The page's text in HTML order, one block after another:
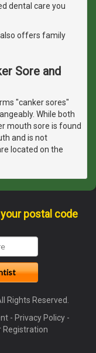
dental care you
offers family
Sore and
"canker sores"
While both
mouth sore is found
and is not
located on the
postal code
Rights Reserved.
- Privacy Policy -
Registration